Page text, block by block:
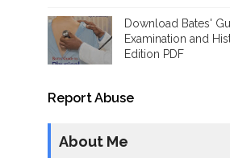
Download Bates'
Examination and
Edition PDF
Report Abuse
About Me